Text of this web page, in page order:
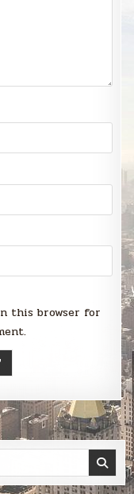
this browser for